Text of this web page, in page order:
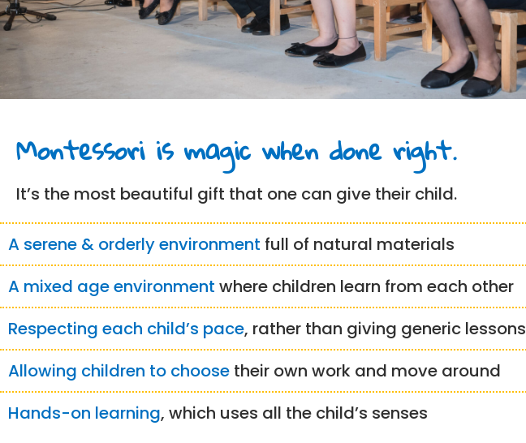
Montessori is magic when done right.
It’s the most beautiful gift that one can give their child.
A serene & orderly environment full of natural materials
A mixed age environment where children learn from each other
Respecting each child’s pace, rather than giving generic lessons
Allowing children to choose their own work and move around
Hands-on learning, which uses all the child’s senses